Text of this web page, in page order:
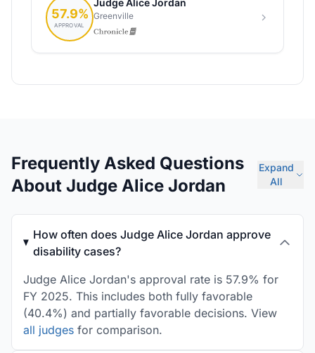
Frequently Asked Questions
About Judge Alice Jordan
Expand
All
How often does Judge Alice Jordan approve
disability cases?
Judge Alice Jordan's approval rate is 57.9% for
FY 2025. This includes both fully favorable
(40.4%) and partially favorable decisions. View
all judges for comparison.